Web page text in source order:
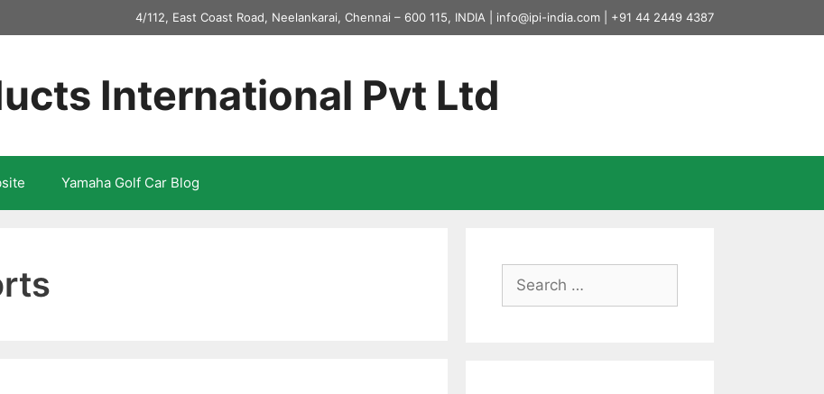
4/112, East Coast Road, Neelankarai, Chennai – 600 115, INDIA | info@ipi-india.com +91 44 2449 4387
International Pvt Ltd
Yamaha Golf Car Blog
Search
for: